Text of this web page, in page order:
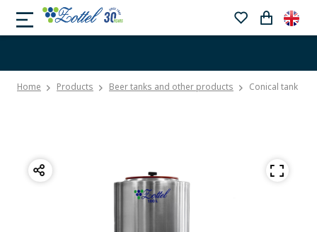
Home Products Beer tanks and other products Conical tank